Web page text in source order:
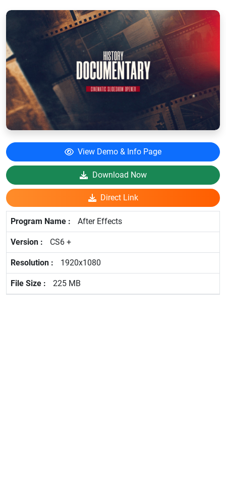
View Demo & Info Page
Download Now
Direct Link
After Effects
CS6 +
1920x1080
225 MB